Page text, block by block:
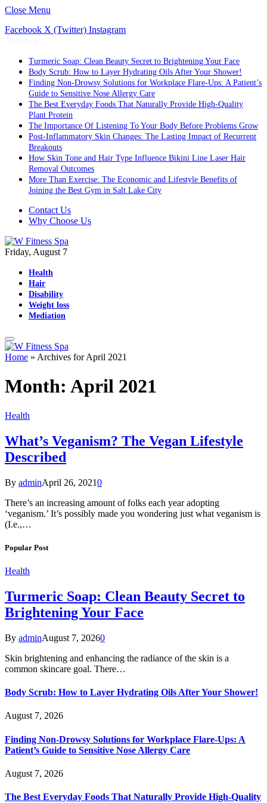
Close Menu
Facebook X (Twitter) Instagram
Turmeric Soap: Clean Beauty Secret to Brightening Your Face
Body Scrub: How to Layer Hydrating Oils After Your Shower!
Finding Non-Drowsy Solutions for Workplace Flare-Ups: A Patient’s
Guide to Sensitive Nose Allergy Care
The Best Everyday Foods That Naturally Provide High-Quality
Plant Protein
The Importance Of Listening To Your Body Before Problems Grow
Post-Inflammatory Skin Changes: The Lasting Impact of Recurrent
Breakouts
How Skin Tone and Hair Type Influence Bikini Line Laser Hair
Removal Outcomes
More Than Exercise: The Economic and Lifestyle Benefits of
Joining the Best Gym in Salt Lake City
Contact Us
Why Choose Us
Friday, August 7
Health
Hair
Disability
Weight loss
Mediation
Home » Archives for April 2021
Month: April 2021
Health
What’s Veganism? The Vegan Lifestyle
Described
By adminApril 26, 20210
There’s an increasing amount of folks each year adopting
‘veganism.’ It’s possibly made you wondering just what veganism is
(I.e.,…
Popular Post
Health
Turmeric Soap: Clean Beauty Secret to
Brightening Your Face
By adminAugust 7, 20260
Skin brightening and enhancing the radiance of the skin is a
common skincare goal. There…
Body Scrub: How to Layer Hydrating Oils After Your Shower!
August 7, 2026
Finding Non-Drowsy Solutions for Workplace Flare-Ups: A
Patient’s Guide to Sensitive Nose Allergy Care
August 7, 2026
The Best Everyday Foods That Naturally Provide High-Quality